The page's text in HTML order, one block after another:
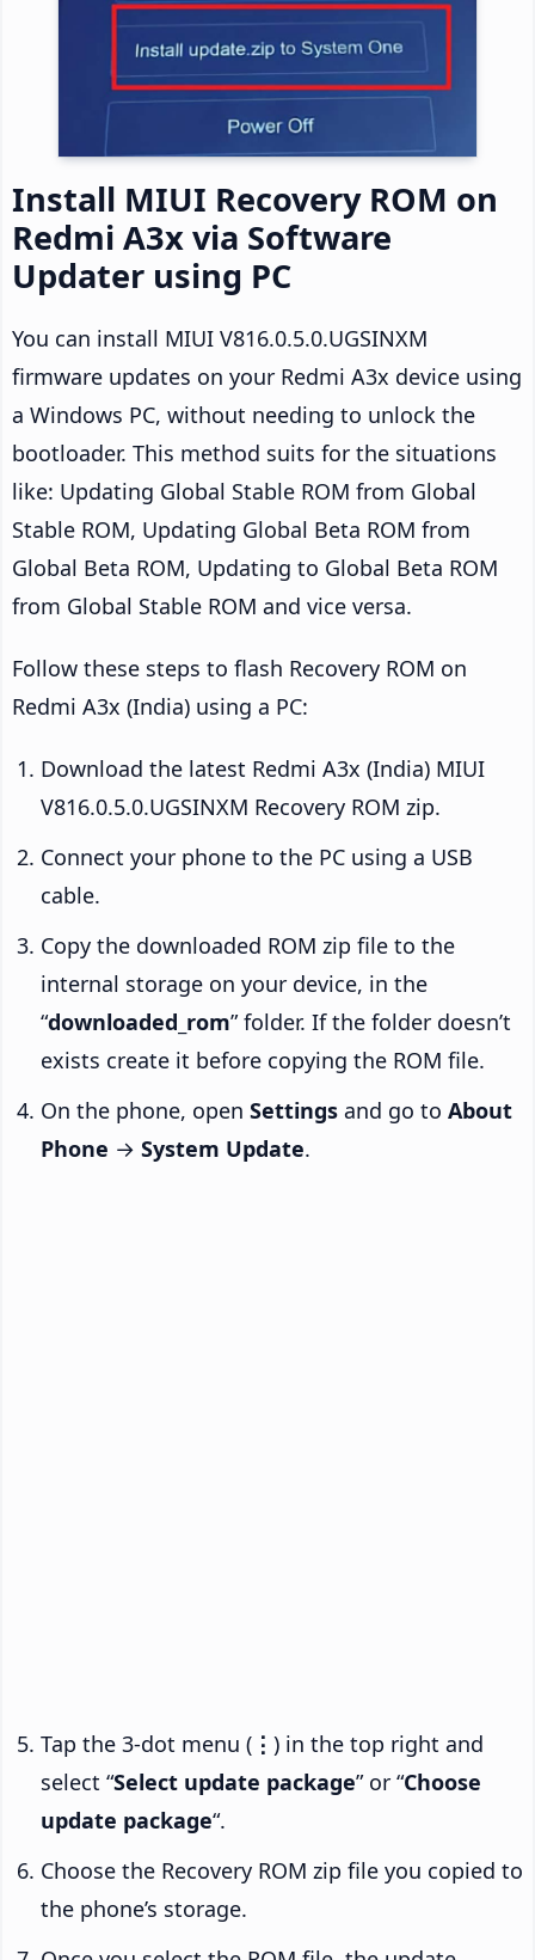
Install MIUI Recovery ROM on
Redmi A3x via Software
Updater using PC
You can install MIUI V816.0.5.0.UGSINXM
firmware updates on your Redmi A3x device using
a Windows PC, without needing to unlock the
bootloader. This method suits for the situations
like: Updating Global Stable ROM from Global
Stable ROM, Updating Global Beta ROM from
Global Beta ROM, Updating to Global Beta ROM
from Global Stable ROM and vice versa.
Follow these steps to flash Recovery ROM on
Redmi A3x (India) using a PC:
Download the latest Redmi A3x (India) MIUI
V816.0.5.0.UGSINXM Recovery ROM zip.
Connect your phone to the PC using a USB
cable.
Copy the downloaded ROM zip file to the
internal storage on your device, in the
“downloaded_rom” folder. If the folder doesn’t
exists create it before copying the ROM file.
On the phone, open Settings and go to About
Phone → System Update.
Tap the 3-dot menu ( ⋮ ) in the top right and
select “Select update package” or “Choose
update package“.
Choose the Recovery ROM zip file you copied to
the phone’s storage.